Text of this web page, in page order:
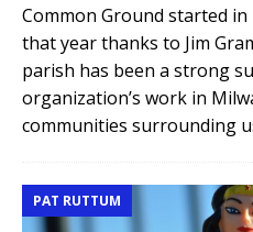
Common Ground started in
that year thanks to Jim
parish has been a strong
organization’s work in
communities surrounding
PAT RUTTUM